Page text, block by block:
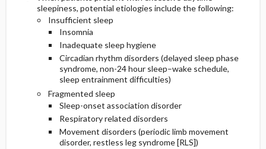
sleepiness, potential etiologies include the following:
Insufficient sleep
Insomnia
Inadequate sleep hygiene
Circadian rhythm disorders (delayed sleep phase
syndrome, non-24 hour sleep–wake schedule,
sleep entrainment difficulties)
Fragmented sleep
Sleep-onset association disorder
Respiratory related disorders
Movement disorders (periodic limb movement
disorder, restless leg syndrome [RLS])